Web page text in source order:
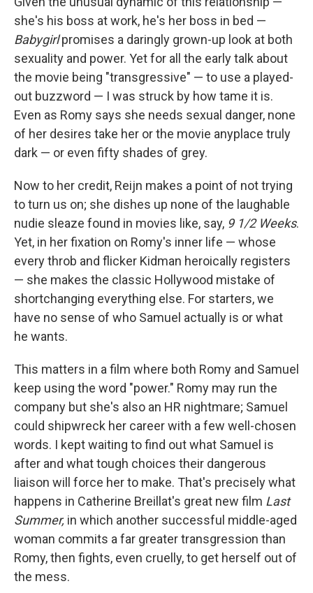
she's his boss at work, he's her boss in bed —
Babygirlpromises a daringly grown-up look at both
sexuality and power. Yet for all the early talk about
the movie being "transgressive" — to use a played-
out buzzword — I was struck by how tame it is.
Even as Romy says she needs sexual danger, none
of her desires take her or the movie anyplace truly
dark — or even fifty shades of grey.
Now to her credit, Reijn makes a point of not trying
to turn us on; she dishes up none of the laughable
nudie sleaze found in movies like, say, 9 1/2 Weeks.
Yet, in her fixation on Romy's inner life — whose
every throb and flicker Kidman heroically registers
— she makes the classic Hollywood mistake of
shortchanging everything else. For starters, we
have no sense of who Samuel actually is or what
he wants.
This matters in a film where both Romy and Samuel
keep using the word "power." Romy may run the
company but she's also an HR nightmare; Samuel
could shipwreck her career with a few well-chosen
words. I kept waiting to find out what Samuel is
after and what tough choices their dangerous
liaison will force her to make. That's precisely what
happens in Catherine Breillat's great new film Last
Summer, in which another successful middle-aged
woman commits a far greater transgression than
Romy, then fights, even cruelly, to get herself out of
the mess.